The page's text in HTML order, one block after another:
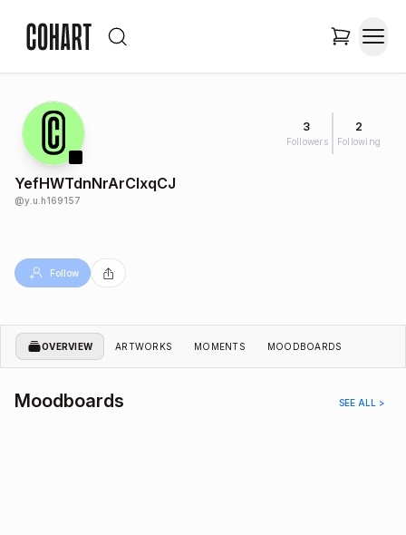
3
Followers
2
Following
YefHWTdnNrArCIxqCJ
@y.u.h169157
Follow
OVERVIEW ARTWORKS MOMENTS MOODBOARDS
Moodboards SEE ALL >